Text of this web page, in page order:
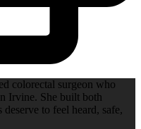
colorectal surgeon who
Irvine. She built both
to feel heard, safe,